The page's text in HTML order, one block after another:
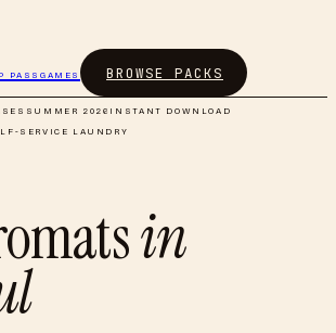
PASS GAMES BROWSE PACKS
SUMMER 2026 INSTANT DOWNLOAD
SERVICE LAUNDRY
in